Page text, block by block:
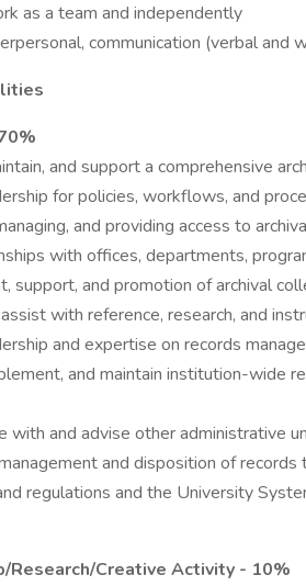
as a team and independently
communication (verbal and
and support a comprehensive
for policies, workflows, and
and providing access to
with offices, departments,
support, and promotion of archival
with reference, research, and
and expertise on records
and maintain institution-wide
with and advise other administrative
and disposition of
regulations and the University
Research/Creative Activity - 10%